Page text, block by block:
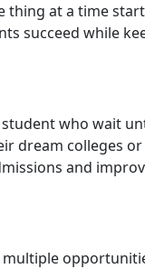
at a time
succeed while
who wait
dream colleges
and